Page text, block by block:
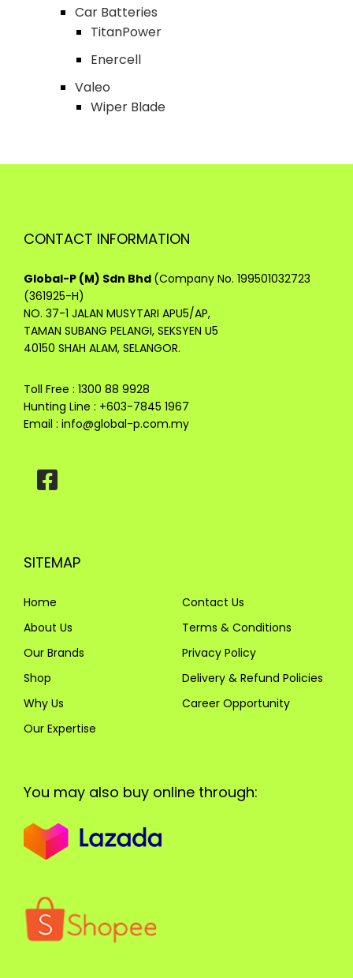
Car Batteries
TitanPower
Enercell
Valeo
Wiper Blade
CONTACT INFORMATION
Global-P (M) Sdn Bhd (Company No. 199501032723
(361925-H)
NO. 37-1 JALAN MUSYTARI APU5/AP,
TAMAN SUBANG PELANGI, SEKSYEN U5
40150 SHAH ALAM, SELANGOR.
Toll Free : 1300 88 9928
Hunting Line : +603-7845 1967
Email : info@global-p.com.my
SITEMAP
Home
About Us
Our Brands
Shop
Why Us
Our Expertise
Contact Us
Terms & Conditions
Privacy Policy
Delivery & Refund Policies
Career Opportunity
You may also buy online through: